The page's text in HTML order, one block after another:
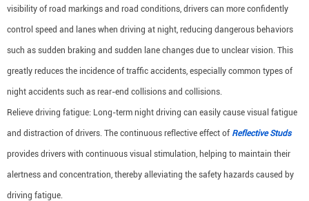
visibility of road markings and road conditions, drivers can more confidently
control speed and lanes when driving at night, reducing dangerous behaviors
such as sudden braking and sudden lane changes due to unclear vision. This
greatly reduces the incidence of traffic accidents, especially common types of
night accidents such as rear-end collisions and collisions.
Relieve driving fatigue: Long-term night driving can easily cause visual fatigue
and distraction of drivers. The continuous reflective effect of Reflective Studs
provides drivers with continuous visual stimulation, helping to maintain their
alertness and concentration, thereby alleviating the safety hazards caused by
driving fatigue.